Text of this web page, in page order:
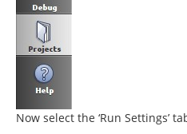
Now select the ‘Run Settings’